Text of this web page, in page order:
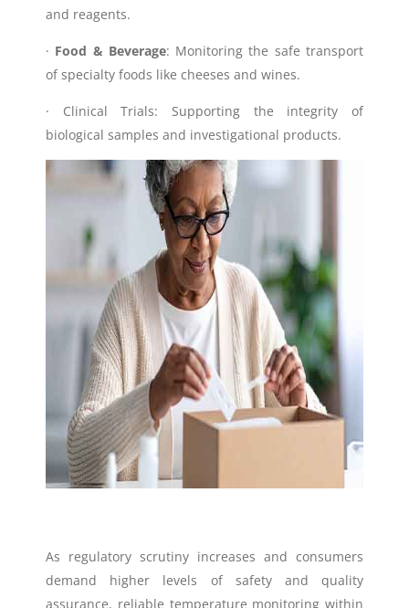
and reagents.
· Food & Beverage: Monitoring the safe transport
of specialty foods like cheeses and wines.
· Clinical Trials: Supporting the integrity of
biological samples and investigational products.
As regulatory scrutiny increases and consumers
demand higher levels of safety and quality
assurance, reliable temperature monitoring within